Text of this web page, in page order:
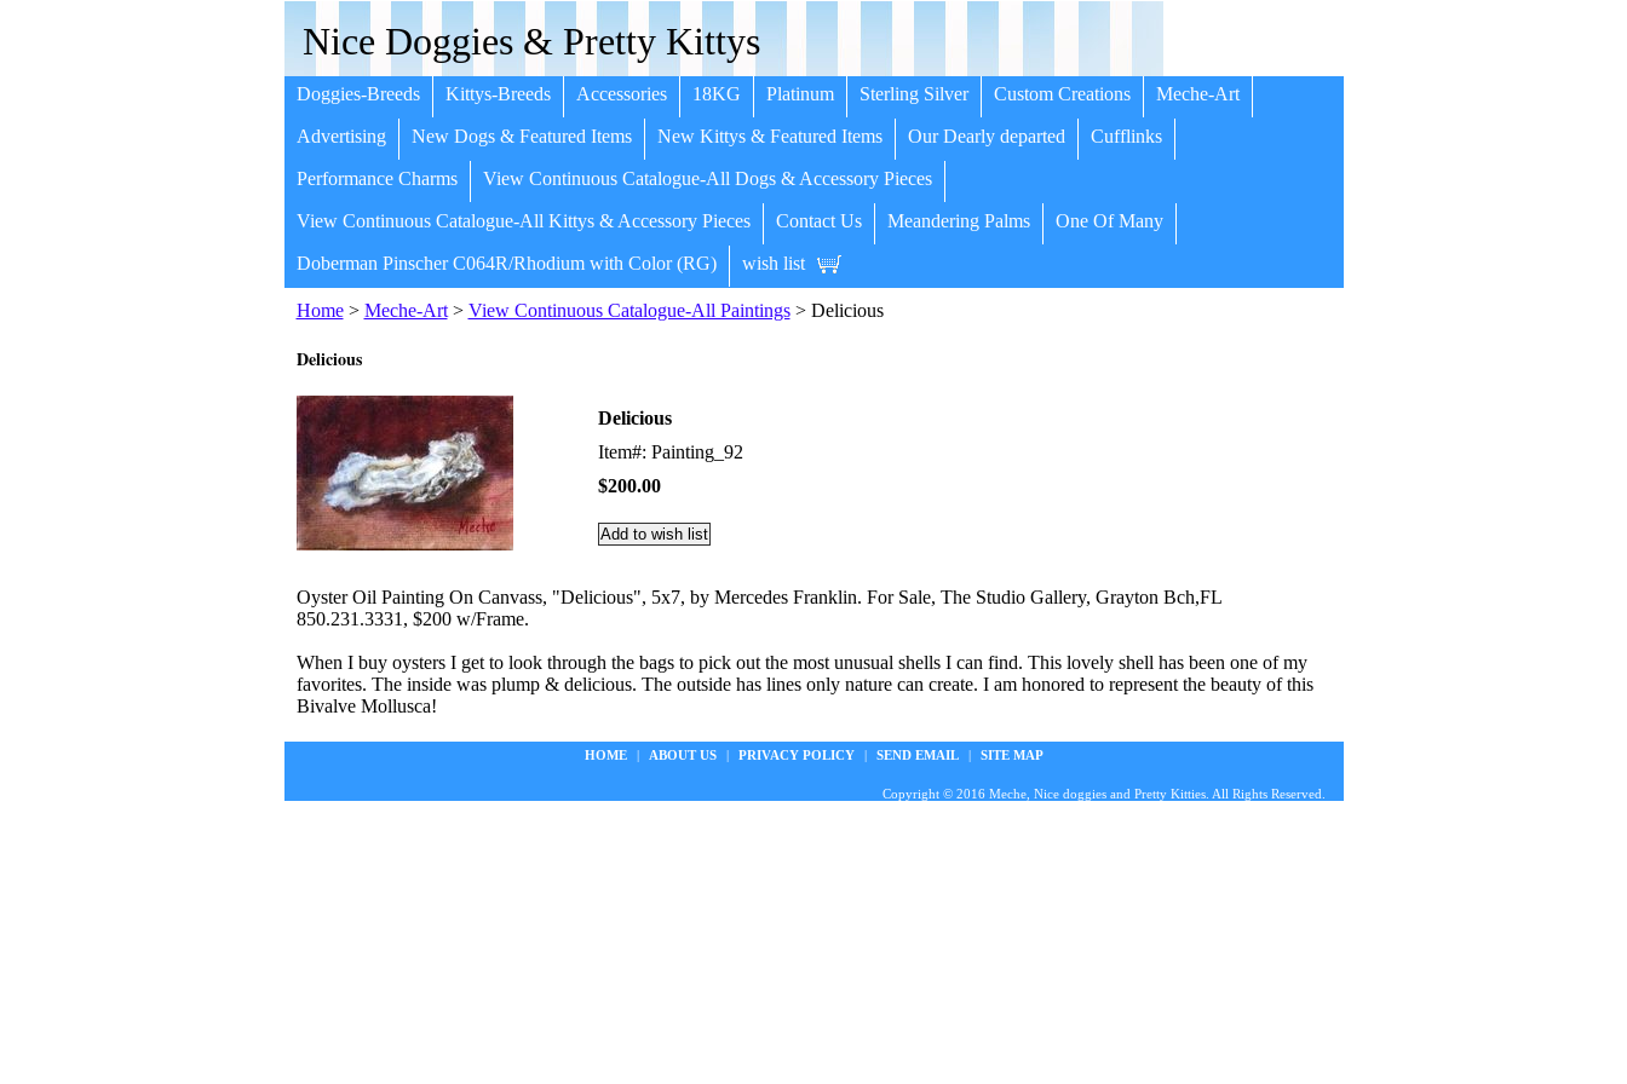
Nice Doggies & Pretty Kittys
Doggies-Breeds Kittys-Breeds Accessories 18KG Platinum Sterling Silver Custom Creations Meche-Art
Advertising New Dogs & Featured Items New Kittys & Featured Items Our Dearly departed Cufflinks
Performance Charms View Continuous Catalogue-All Dogs & Accessory Pieces
View Continuous Catalogue-All Kittys & Accessory Pieces Contact Us Meandering Palms One Of Many
Doberman Pinscher C064R/Rhodium with Color (RG) wish list
Home> Meche-Art> View Continuous Catalogue-All Paintings> Delicious
Delicious
Delicious
Item#: Painting_92
$200.00
Oyster Oil Painting On Canvass, "Delicious", 5x7, by Mercedes Franklin. For Sale, The Studio Gallery, Grayton Bch,FL
850.231.3331, $200 w/Frame.
When I buy oysters I get to look through the bags to pick out the most unusual shells I can find. This lovely shell has been one of my
favorites. The inside was plump & delicious. The outside has lines only nature can create. I am honored to represent the beauty of this
Bivalve Mollusca!
HOME | ABOUT US | PRIVACY POLICY | SEND EMAIL | SITE MAP
Copyright © 2016 Meche, Nice doggies and Pretty Kitties. All Rights Reserved.